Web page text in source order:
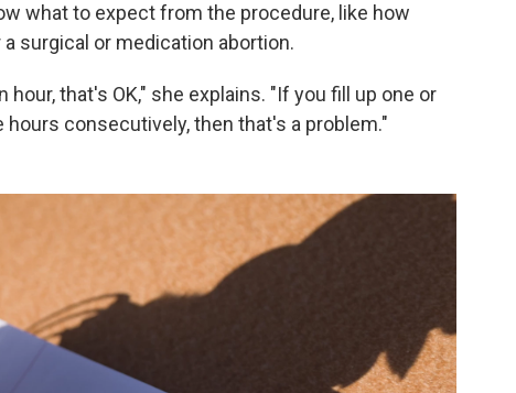
what to expect from the procedure, like how
surgical or medication abortion.
hour, that's OK," she explains. "If you fill up one or
consecutively, then that's a problem."